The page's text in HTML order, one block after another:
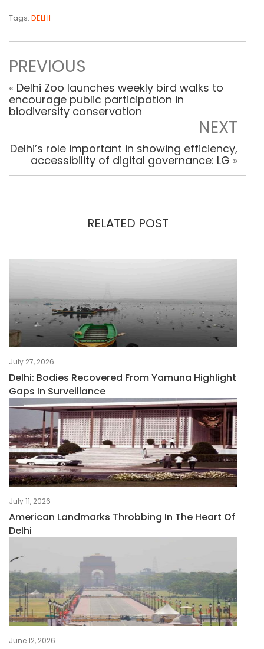
Tags: DELHI
PREVIOUS
« Delhi Zoo launches weekly bird walks to
encourage public participation in
biodiversity conservation
NEXT
Delhi’s role important in showing efficiency,
accessibility of digital governance: LG»
RELATED POST
July 27, 2026
Delhi: Bodies Recovered From Yamuna Highlight
Gaps In Surveillance
July 11, 2026
American Landmarks Throbbing In The Heart Of
Delhi
June 12, 2026